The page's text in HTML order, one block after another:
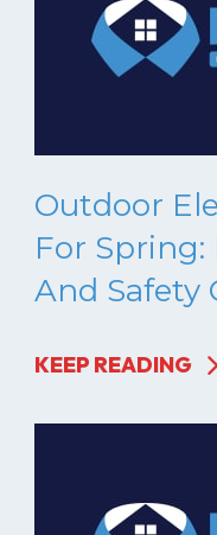
Outdoor
For
And Safety
KEEP READING